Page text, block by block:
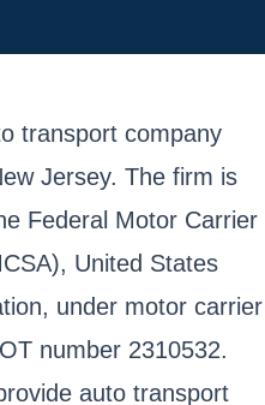
transport company
Jersey. The firm is
Federal Motor Carrier
United States
under motor carrier
number 2310532.
auto transport